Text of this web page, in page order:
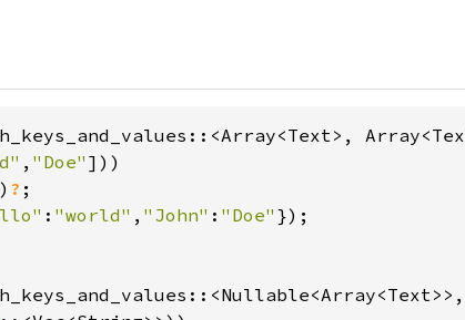
, "Doe" ]))
?
: "world" , "John" : "Doe"